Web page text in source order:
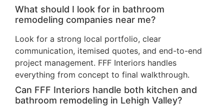
What should I look for in bathroom
remodeling companies near me?
Look for a strong local portfolio, clear
communication, itemised quotes, and end-to-end
project management. FFF Interiors handles
everything from concept to final walkthrough.
Can FFF Interiors handle both kitchen and
bathroom remodeling in Lehigh Valley?